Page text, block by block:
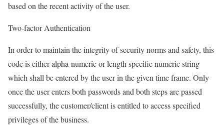
based on the recent activity of the user.
Two-factor Authentication
In order to maintain the integrity of security norms and safety, this
code is either alpha-numeric or length specific numeric string
which shall be entered by the user in the given time frame. Only
once the user enters both passwords and both steps are passed
successfully, the customer/client is entitled to access specified
privileges of the business.